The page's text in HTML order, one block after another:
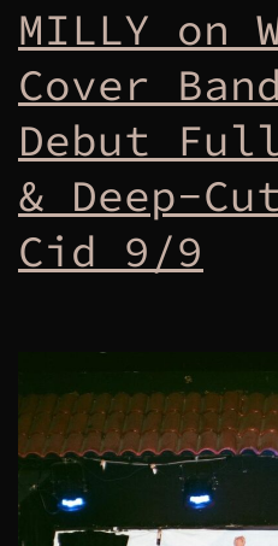
MILLY on
Cover
Debut
& Deep-
Cid 9/9